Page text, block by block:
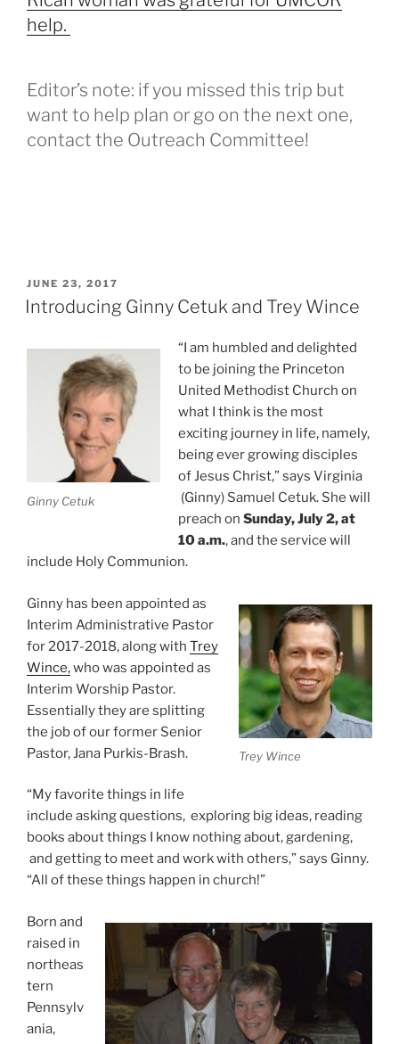
help.
Editor’s note: if you missed this trip but
want to help plan or go on the next one,
contact the Outreach Committee!
POSTED
ON
JUNE 23, 2017
Introducing Ginny Cetuk and Trey Wince
Ginny Cetuk
“I am humbled and delighted
to be joining the Princeton
United Methodist Church on
what I think is the most
exciting journey in life, namely,
being ever growing disciples
of Jesus Christ,” says Virginia
(Ginny) Samuel Cetuk. She will
preach on Sunday, July 2, at
10 a.m., and the service will
include Holy Communion.
Trey Wince
Ginny has been appointed as
Interim Administrative Pastor
for 2017-2018, along with Trey
Wince,who was appointed as
Interim Worship Pastor.
Essentially they are splitting
the job of our former Senior
Pastor, Jana Purkis-Brash.
“My favorite things in life
include asking questions, exploring big ideas, reading
books about things I know nothing about, gardening,
and getting to meet and work with others,” says Ginny.
“All of these things happen in church!”
Born and
raised in
northeas
tern
Pennsylv
ania,